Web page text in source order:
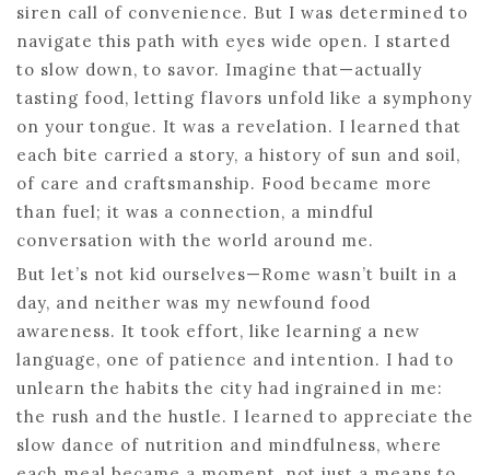
siren call of convenience. But I was determined to
navigate this path with eyes wide open. I started
to slow down, to savor. Imagine that—actually
tasting food, letting flavors unfold like a symphony
on your tongue. It was a revelation. I learned that
each bite carried a story, a history of sun and soil,
of care and craftsmanship. Food became more
than fuel; it was a connection, a mindful
conversation with the world around me.
But let’s not kid ourselves—Rome wasn’t built in a
day, and neither was my newfound food
awareness. It took effort, like learning a new
language, one of patience and intention. I had to
unlearn the habits the city had ingrained in me:
the rush and the hustle. I learned to appreciate the
slow dance of nutrition and mindfulness, where